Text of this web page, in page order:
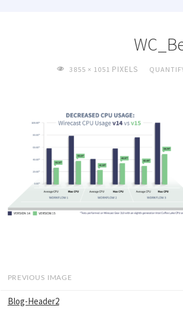
FULL 3855 × 1051 PIXELS
PREVIOUS IMAGE
Blog-Header2